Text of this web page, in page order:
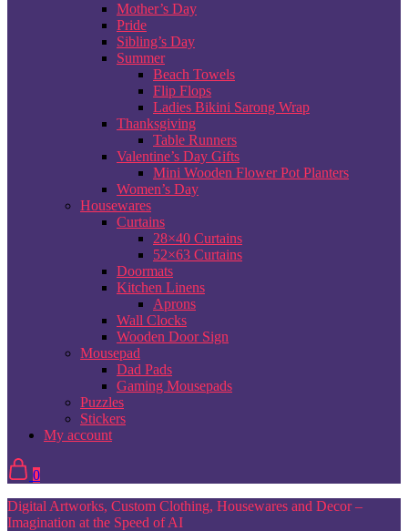
Mother’s Day
Pride
Sibling’s Day
Summer
Beach Towels
Flip Flops
Ladies Bikini Sarong Wrap
Thanksgiving
Table Runners
Valentine’s Day Gifts
Mini Wooden Flower Pot Planters
Women’s Day
Housewares
Curtains
28×40 Curtains
52×63 Curtains
Doormats
Kitchen Linens
Aprons
Wall Clocks
Wooden Door Sign
Mousepad
Dad Pads
Gaming Mousepads
Puzzles
Stickers
My account
0
Digital Artworks, Custom Clothing, Housewares and Decor –
Imagination at the Speed of AI